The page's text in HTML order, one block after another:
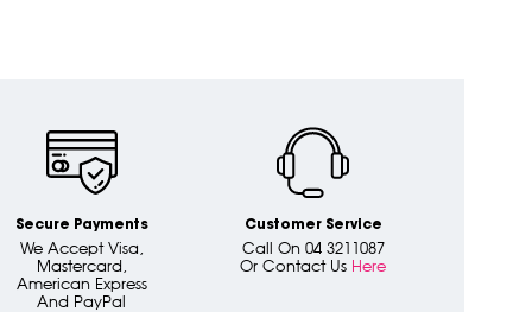
Secure Payments
We Accept Visa,
Mastercard,
American Express
And PayPal
Customer Service
Call On 04 3211087
Or Contact Us Here